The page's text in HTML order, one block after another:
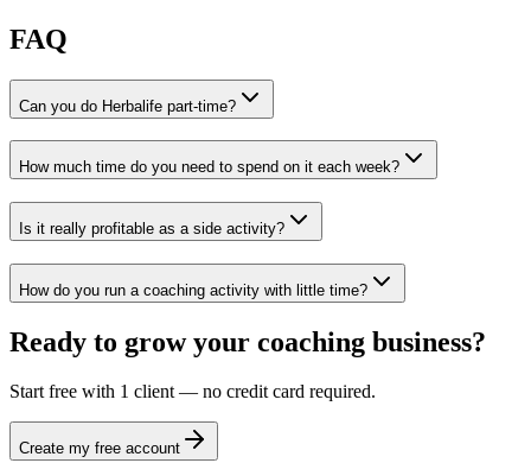
FAQ
Can you do Herbalife part-time?
How much time do you need to spend on it each week?
Is it really profitable as a side activity?
How do you run a coaching activity with little time?
Ready to grow your coaching business?
Start free with 1 client — no credit card required.
Create my free account